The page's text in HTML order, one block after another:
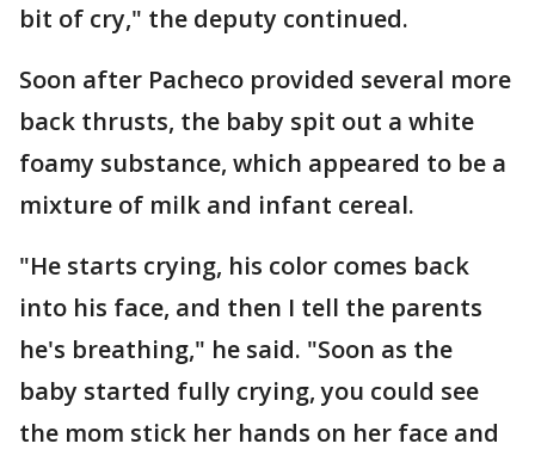
bit of cry," the deputy continued.
Soon after Pacheco provided several more
back thrusts, the baby spit out a white
foamy substance, which appeared to be a
mixture of milk and infant cereal.
"He starts crying, his color comes back
into his face, and then I tell the parents
he's breathing," he said. "Soon as the
baby started fully crying, you could see
the mom stick her hands on her face and